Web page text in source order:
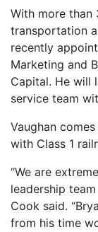
With more than
transportation
recently
Marketing and
Capital. He will
service team
Vaughan
with Class 1
“We are
leadership team
Cook said.
from his time